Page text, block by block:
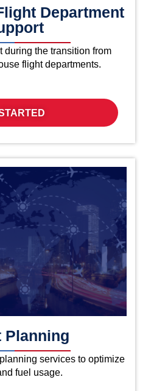
Department
during the transition from
flight departments.
Planning
services to optimize
fuel usage.